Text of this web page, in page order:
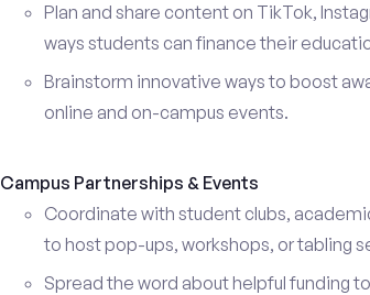
Plan and share content on TikTok,
ways students can finance their
Brainstorm innovative ways to boost
online and on-campus events.
Campus Partnerships & Events
Coordinate with student clubs,
to host pop-ups, workshops, or tabling
Spread the word about helpful funding